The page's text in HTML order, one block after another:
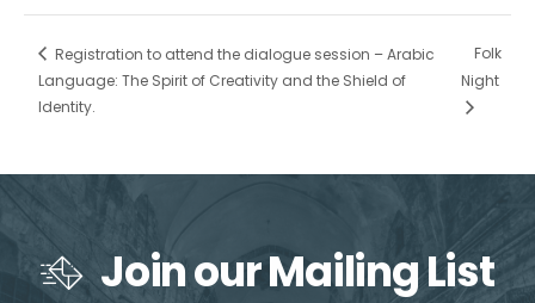
Registration to attend the dialogue session – Arabic
Language: The Spirit of Creativity and the Shield of
Identity.
Folk
Night
Join our Mailing List